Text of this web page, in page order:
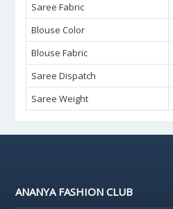
Saree Fabric
Blouse Color
Blouse Fabric
Saree Dispatch
Saree Weight
ANANYA FASHION CLUB